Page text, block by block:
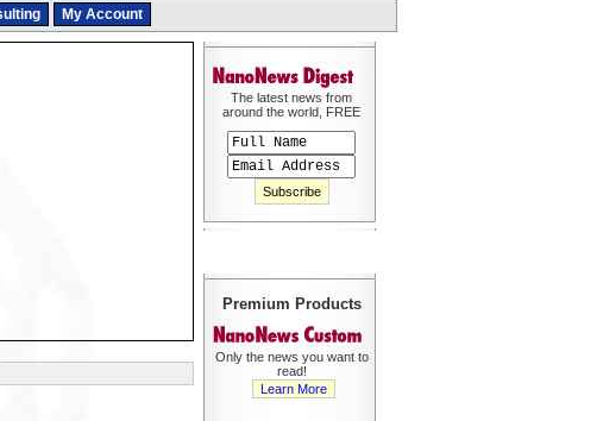
My Account
The latest news from
around the world, FREE
Premium Products
Only the news you want to
read!
Learn More